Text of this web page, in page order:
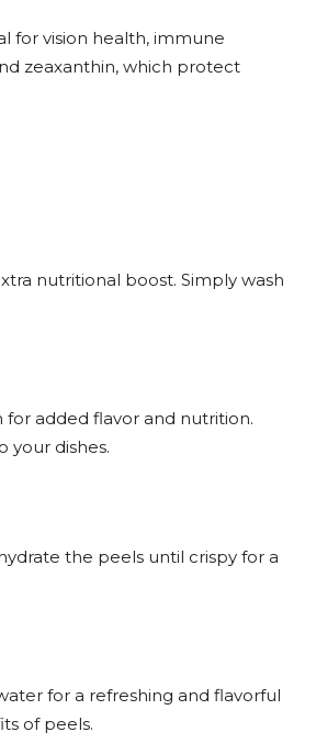
for vision health, immune
zeaxanthin, which protect
nutritional boost. Simply wash
added flavor and nutrition.
your dishes.
the peels until crispy for a
for a refreshing and flavorful
of peels.